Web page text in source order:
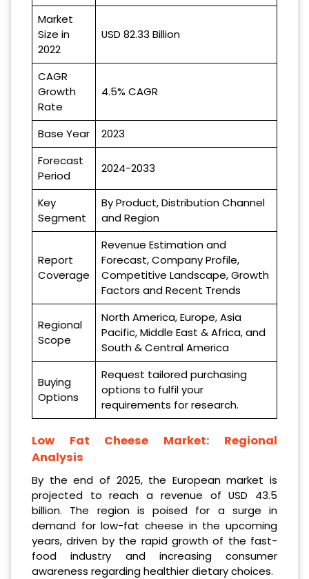
Market
Size in
2022
USD 82.33 Billion
CAGR
Growth
Rate
4.5% CAGR
Base Year
2023
Forecast
Period
2024-2033
Key
Segment
By Product, Distribution Channel
and Region
Report
Coverage
Revenue Estimation and
Forecast, Company Profile,
Competitive Landscape, Growth
Factors and Recent Trends
Regional
Scope
North America, Europe, Asia
Pacific, Middle East & Africa, and
South & Central America
Buying
Options
Request tailored purchasing
options to fulfil your
requirements for research.
Low Fat Cheese Market: Regional
Analysis
By the end of 2025, the European market is
projected to reach a revenue of USD 43.5
billion. The region is poised for a surge in
demand for low-fat cheese in the upcoming
years, driven by the rapid growth of the fast-
food industry and increasing consumer
awareness regarding healthier dietary choices.